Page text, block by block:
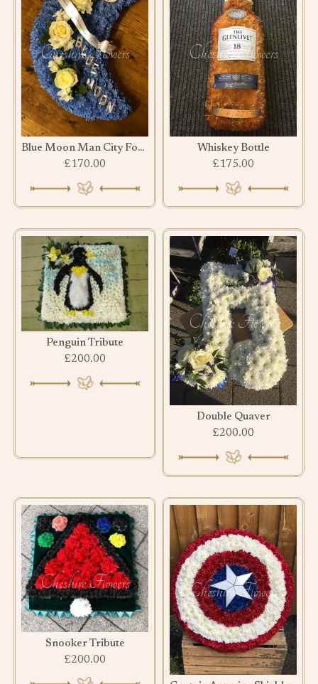
Blue Moon Man City Football Club Tribute
£170.00
Whiskey Bottle
£175.00
Penguin Tribute
£200.00
Double Quaver
£200.00
Snooker Tribute
£200.00